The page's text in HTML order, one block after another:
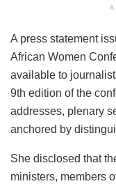
A press statement
African Women
available to
9th edition of the
addresses, plenary
anchored by
She disclosed that
ministers, members